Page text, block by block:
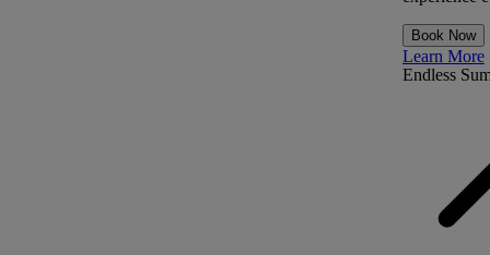
Endless
Book Now
Learn More